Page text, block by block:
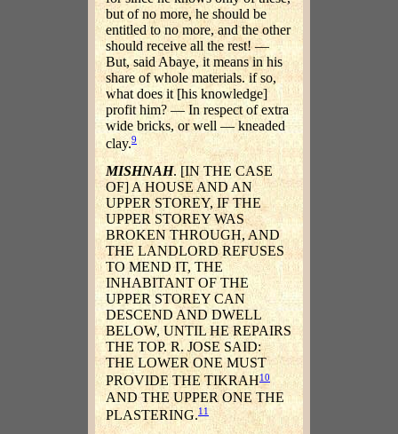
but of no more, he should be
entitled to no more, and the other
should receive all the rest! —
But, said Abaye, it means in his
share of whole materials. if so,
what does it [his knowledge]
profit him? — In respect of extra
wide bricks, or well — kneaded
clay.9
MISHNAH. [IN THE CASE
OF] A HOUSE AND AN
UPPER STOREY, IF THE
UPPER STOREY WAS
BROKEN THROUGH, AND
THE LANDLORD REFUSES
TO MEND IT, THE
INHABITANT OF THE
UPPER STOREY CAN
DESCEND AND DWELL
BELOW, UNTIL HE REPAIRS
THE TOP. R. JOSE SAID:
THE LOWER ONE MUST
PROVIDE THE TIKRAH10
AND THE UPPER ONE THE
PLASTERING.11